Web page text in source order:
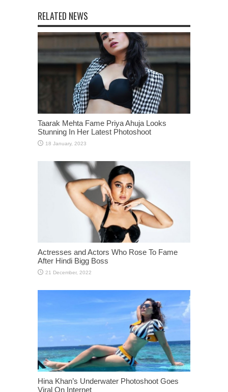
RELATED NEWS
Taarak Mehta Fame Priya Ahuja Looks
Stunning In Her Latest Photoshoot
Actresses and Actors Who Rose To Fame
After Hindi Bigg Boss
Hina Khan’s Underwater Photoshoot Goes
Viral On Internet